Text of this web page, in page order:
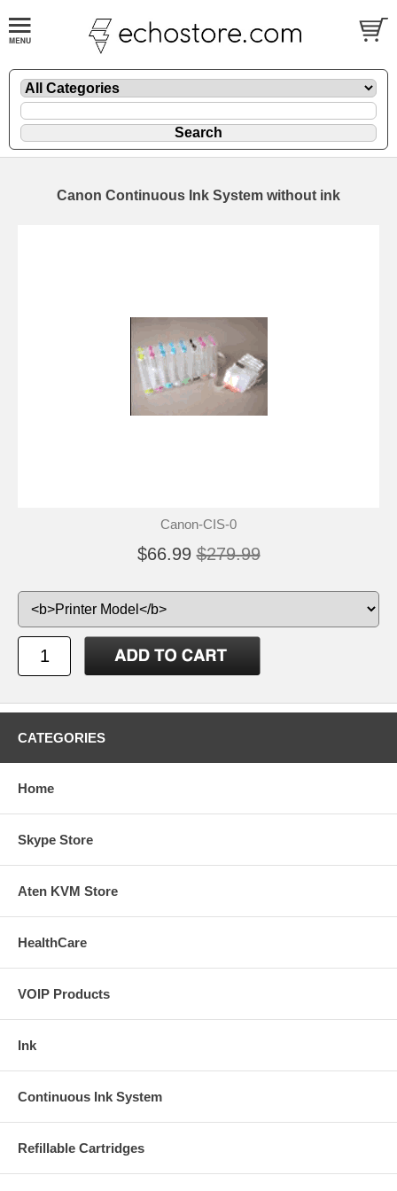
Canon Continuous Ink System without ink
Canon-CIS-0
$66.99 $279.99
CATEGORIES
Home
Skype Store
Aten KVM Store
HealthCare
VOIP Products
Ink
Continuous Ink System
Refillable Cartridges